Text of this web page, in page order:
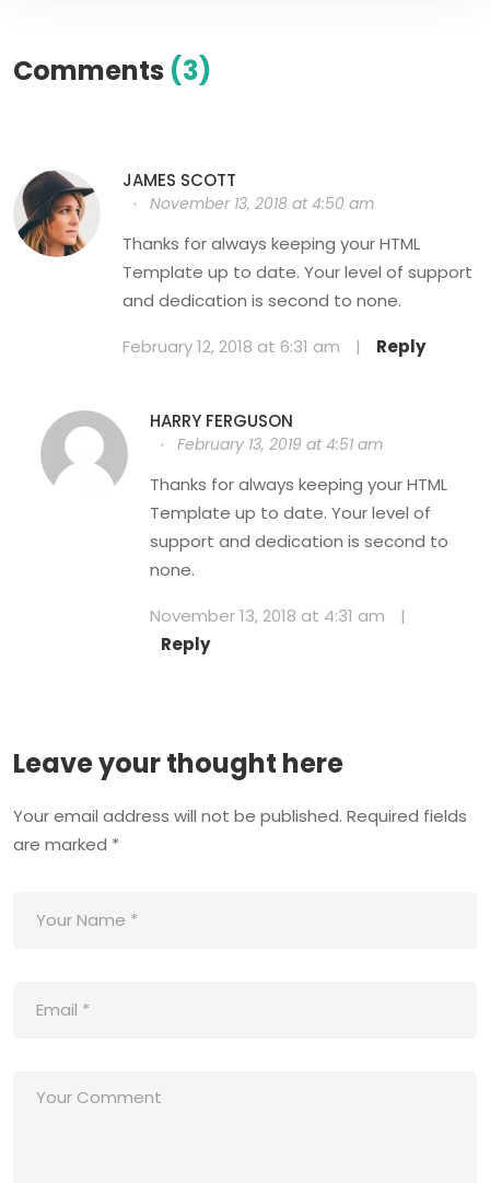
Comments (3)
JAMES SCOTT
November 13, 2018 at 4:50 am
Thanks for always keeping your HTML
Template up to date. Your level of support
and dedication is second to none.
February 12, 2018 at 6:31 am
| Reply
HARRY FERGUSON
February 13, 2019 at 4:51 am
Thanks for always keeping your HTML
Template up to date. Your level of
support and dedication is second to
none.
November 13, 2018 at 4:31 am
|
Reply
Leave your thought here
Your email address will not be published. Required fields
are marked *